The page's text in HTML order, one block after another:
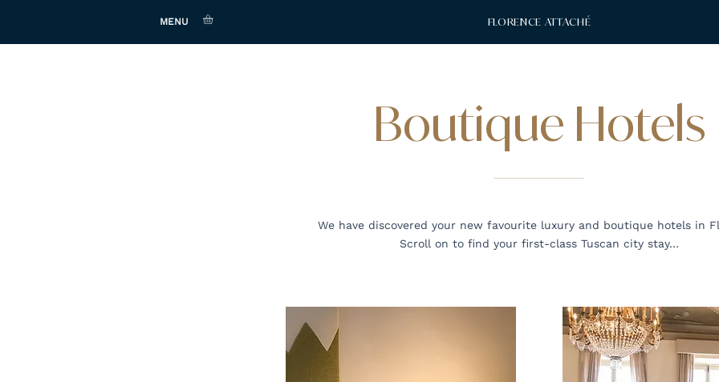
MENU FLORENCE ATTACHÉ
Boutique Hotels
We have discovered your new favourite luxury and boutique hotels in
Scroll on to find your first-class Tuscan city stay…